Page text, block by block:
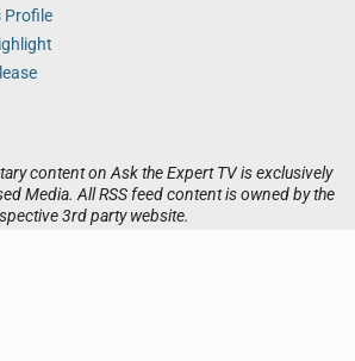
content on Ask the Expert TV is exclusively
Media. All RSS feed content is owned by the
3rd party website.
Profile